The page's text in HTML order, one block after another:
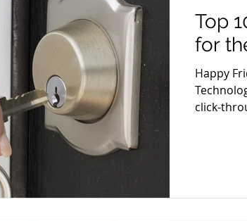
Top
for
Happy
click-